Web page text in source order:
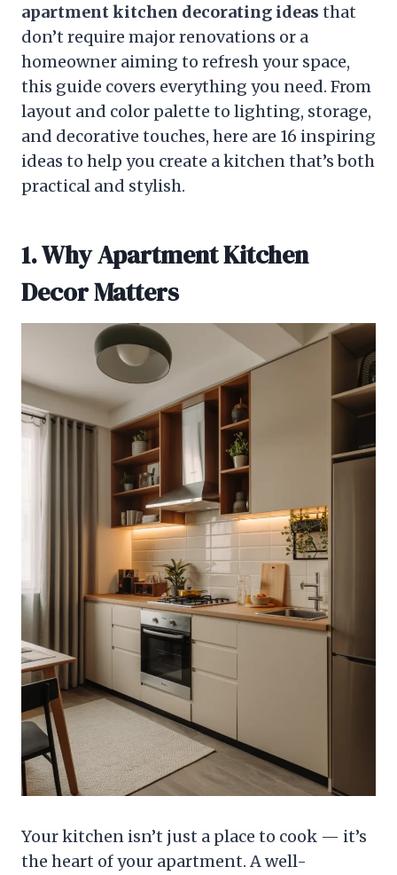
apartment kitchen decorating ideas that
don’t require major renovations or a
homeowner aiming to refresh your space,
this guide covers everything you need. From
layout and color palette to lighting, storage,
and decorative touches, here are 16 inspiring
ideas to help you create a kitchen that’s both
practical and stylish.
1. Why Apartment Kitchen
Decor Matters
Your kitchen isn’t just a place to cook — it’s
the heart of your apartment. A well-